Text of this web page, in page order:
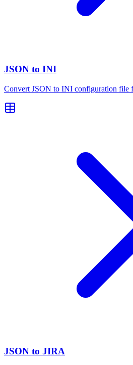
JSON to INI
Convert JSON to INI configuration file
JSON to JIRA